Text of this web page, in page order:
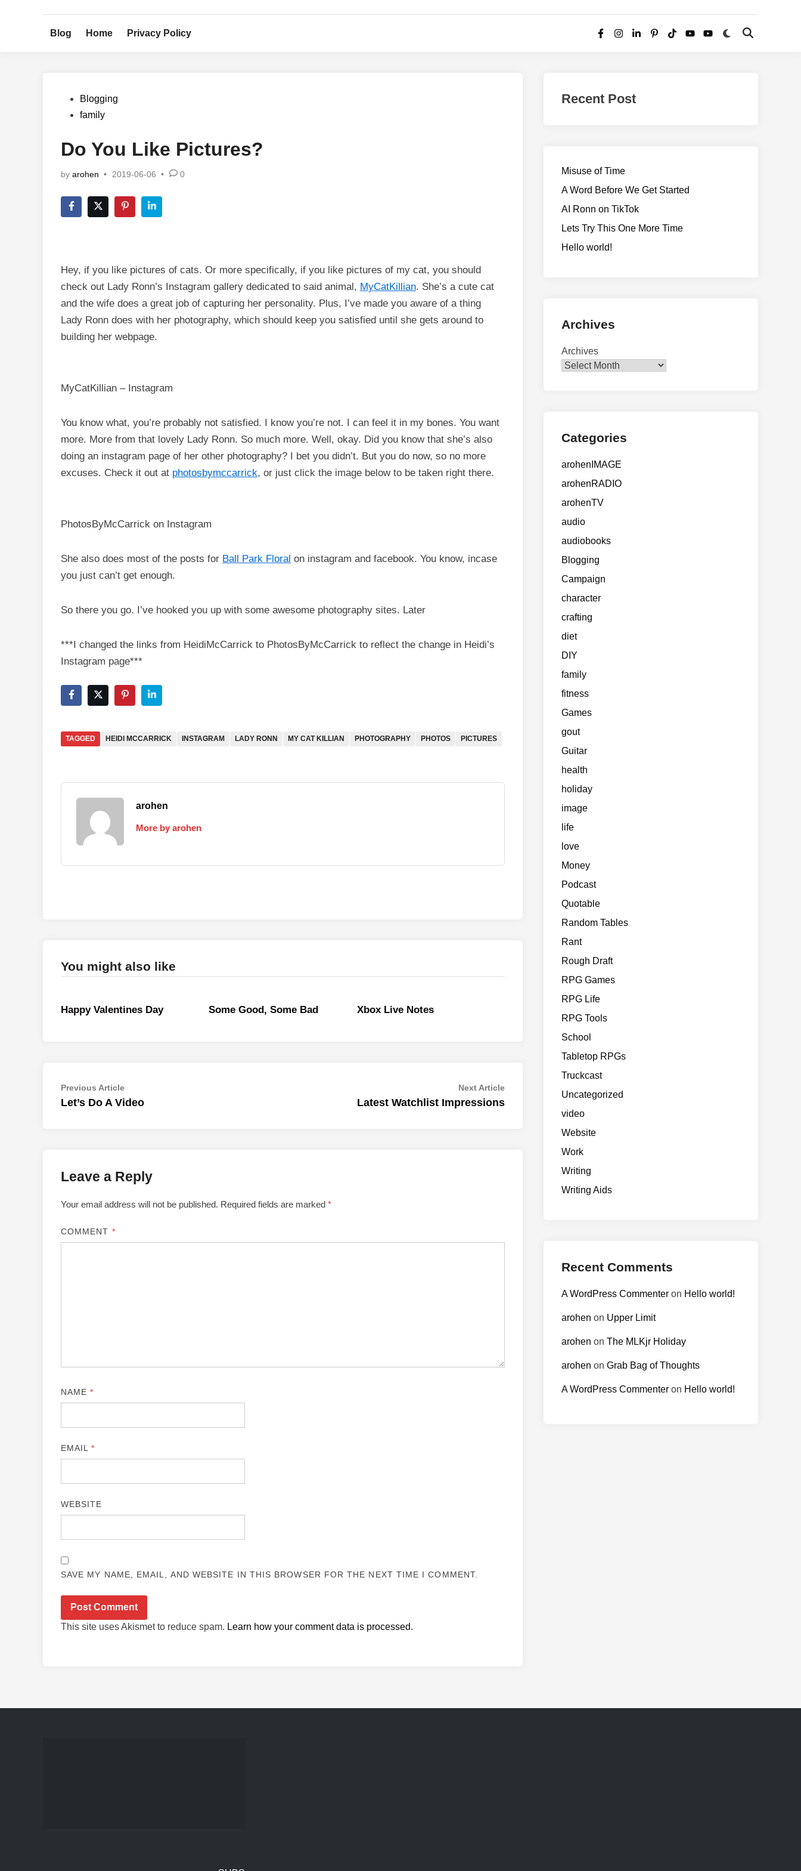
Blog Home Privacy Policy
Facebook
Instagram
LinkedInPinterest
TikTokYouTubeYouTube
Switch
Open
PostedBlogging
family
Do You Like Pictures?
by arohen • 2019-06-06 • 0
Hey, if you like pictures of cats. Or more specifically, if you like pictures of my cat, you should
check out Lady Ronn’s Instagram gallery dedicated to said animal, MyCatKillian. She’s a cute cat
and the wife does a great job of capturing her personality. Plus, I’ve made you aware of a thing
Lady Ronn does with her photography, which should keep you satisfied until she gets around to
building her webpage.
MyCatKillian – Instagram
You know what, you’re probably not satisfied. I know you’re not. I can feel it in my bones. You want
more. More from that lovely Lady Ronn. So much more. Well, okay. Did you know that she’s also
doing an instagram page of her other photography? I bet you didn’t. But you do now, so no more
excuses. Check it out at photosbymccarrick, or just click the image below to be taken right there.
PhotosByMcCarrick on Instagram
She also does most of the posts for Ball Park Floral on instagram and facebook. You know, incase
you just can’t get enough.
So there you go. I’ve hooked you up with some awesome photography sites. Later
***I changed the links from HeidiMcCarrick to PhotosByMcCarrick to reflect the change in Heidi’s
Instagram page***
TAGGED HEIDI MCCARRICK INSTAGRAM LADY RONN MY CAT KILLIAN PHOTOGRAPHY PHOTOS PICTURES
arohen
More by arohen
You might also like
Happy Valentines Day Some Good, Some Bad Xbox Live Notes
Post
navigation
Previous ArticlePrevious
article:
Let’s Do A Video
Next ArticleNext
Latest Watchlist Impressions
Leave a Reply
Your email address will not be published. Required fields are marked *
COMMENT *
NAME*
EMAIL*
WEBSITE
SAVE MY NAME, EMAIL, AND WEBSITE IN THIS BROWSER FOR THE NEXT TIME I COMMENT.
This site uses Akismet to reduce spam. Learn how your comment data is processed.
Recent Post
Misuse of Time
A Word Before We Get Started
AI Ronn on TikTok
Lets Try This One More Time
Hello world!
Archives
Archives
Categories
arohenIMAGE
arohenRADIO
arohenTV
audio
audiobooks
Blogging
Campaign
character
crafting
diet
DIY
family
fitness
Games
gout
Guitar
health
holiday
image
life
love
Money
Podcast
Quotable
Random Tables
Rant
Rough Draft
RPG Games
RPG Life
RPG Tools
School
Tabletop RPGs
Truckcast
Uncategorized
video
Website
Work
Writing
Writing Aids
Recent Comments
A WordPress Commenter on Hello world!
arohen on Upper Limit
arohen on The MLKjr Holiday
arohen on Grab Bag of Thoughts
A WordPress Commenter on Hello world!